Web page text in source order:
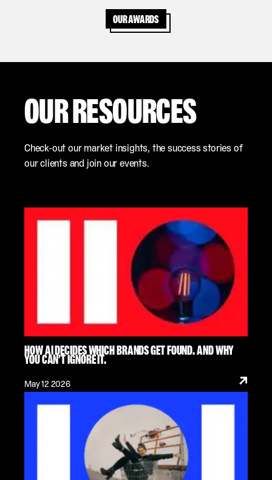
Our awards
OUR RESOURCES
Check-out our market insights, the success stories of
our clients and join our events.
HOW AI DECIDES WHICH BRANDS GET FOUND. AND WHY
YOU CAN’T IGNORE IT.
May 12 2026